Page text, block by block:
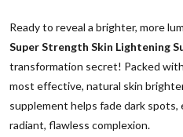
Ready to reveal a brighter, more
Super Strength Skin Lightening
transformation secret! Packed
most effective, natural skin
supplement helps fade dark spots,
radiant, flawless complexion.